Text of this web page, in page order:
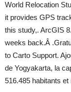
World Relocation
it provides GPS
this study,. ArcGIS
weeks back.Â
to Carto Support.
de Yogyakarta, la
516.485 habitants